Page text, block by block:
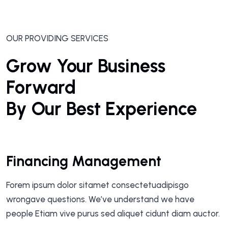
OUR PROVIDING SERVICES
Grow Your Business
Forward
By Our Best Experience
Financing Management
Forem ipsum dolor sitamet consectetuadipisgo
wrongave questions. We’ve understand we have
people Etiam vive purus sed aliquet cidunt diam auctor.